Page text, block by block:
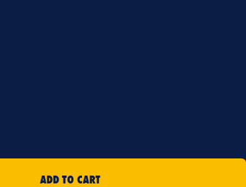
ADD TO CART